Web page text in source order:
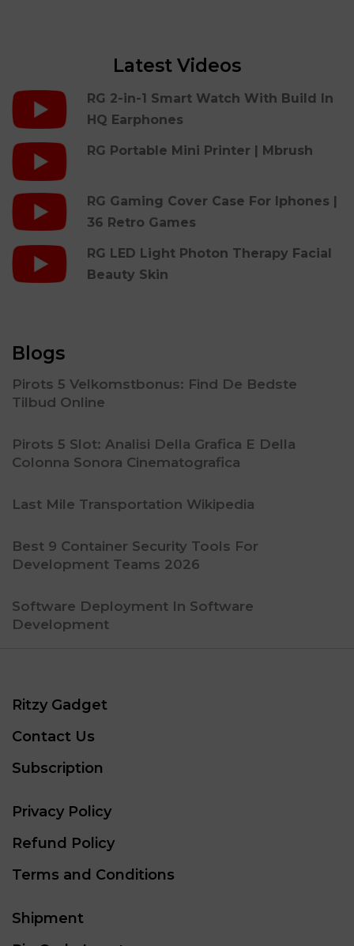
Latest Videos
RG 2-in-1 Smart Watch With Build In
HQ Earphones
RG Portable Mini Printer | Mbrush
RG Gaming Cover Case For Iphones |
36 Retro Games
RG LED Light Photon Therapy Facial
Beauty Skin
Blogs
Pirots 5 Velkomstbonus: Find De Bedste
Tilbud Online
Pirots 5 Slot: Analisi Della Grafica E Della
Colonna Sonora Cinematografica
Last Mile Transportation Wikipedia
Best 9 Container Security Tools For
Development Teams 2026
Software Deployment In Software
Development
Ritzy Gadget
Contact Us
Subscription
Privacy Policy
Refund Policy
Terms and Conditions
Shipment